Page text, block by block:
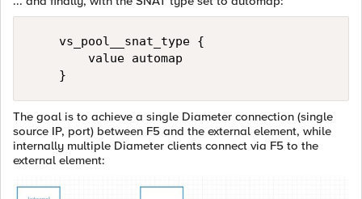
    vs_pool__snat_type {
        value automap
The goal is to achieve a single Diameter connection (single
source IP, port) between F5 and the external element, while
internally multiple Diameter clients connect via F5 to the
external element: